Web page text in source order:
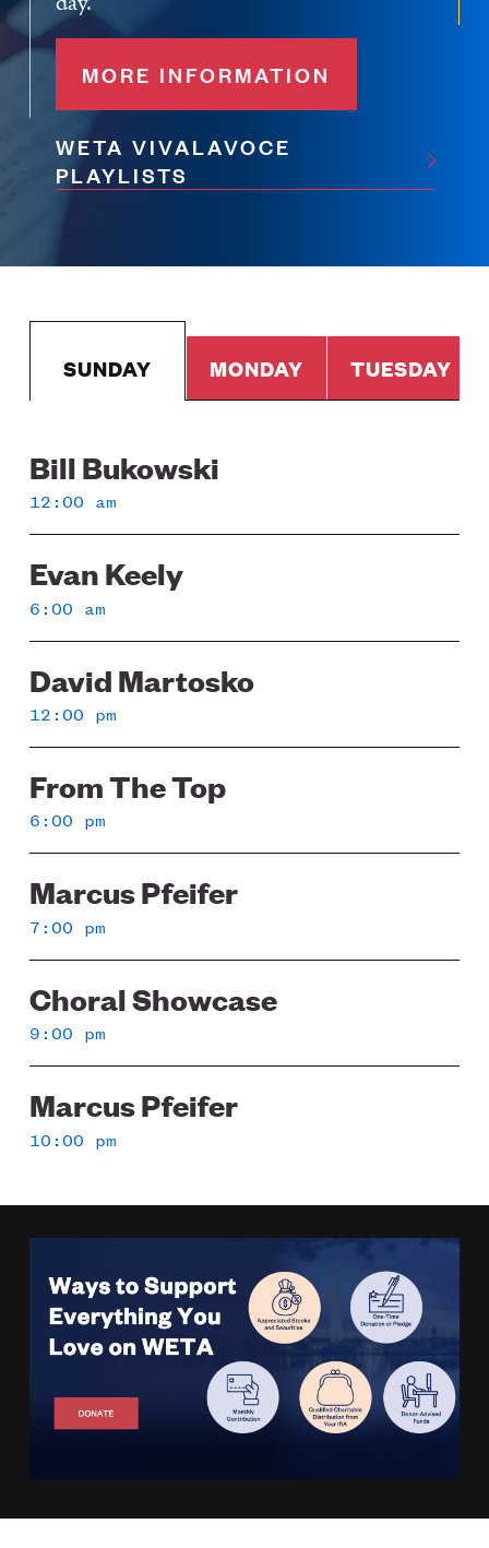
MORE INFORMATION
WETA VIVALAVOCE
PLAYLISTS
SUNDAY MONDAY TUESDAY
Sunday
Bill Bukowski
12:00 am
Evan Keely
6:00 am
David Martosko
12:00 pm
From The Top
6:00 pm
Marcus Pfeifer
7:00 pm
Choral Showcase
9:00 pm
Marcus Pfeifer
10:00 pm